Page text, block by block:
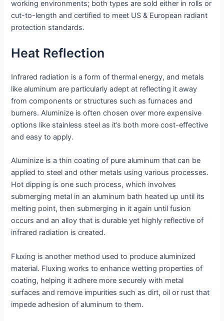
working environments; both types are sold either in rolls or
cut-to-length and certified to meet US & European radiant
protection standards.
Heat Reflection
Infrared radiation is a form of thermal energy, and metals
like aluminum are particularly adept at reflecting it away
from components or structures such as furnaces and
burners. Aluminize is often chosen over more expensive
options like stainless steel as it’s both more cost-effective
and easy to apply.
Aluminize is a thin coating of pure aluminum that can be
applied to steel and other metals using various processes.
Hot dipping is one such process, which involves
submerging metal in an aluminum bath heated up until its
melting point, then submerging in it again until fusion
occurs and an alloy that is durable yet highly reflective of
infrared radiation is created.
Fluxing is another method used to produce aluminized
material. Fluxing works to enhance wetting properties of
coating, helping it adhere more securely with metal
surfaces and remove impurities such as dirt, oil or rust that
impede adhesion of aluminum to them.